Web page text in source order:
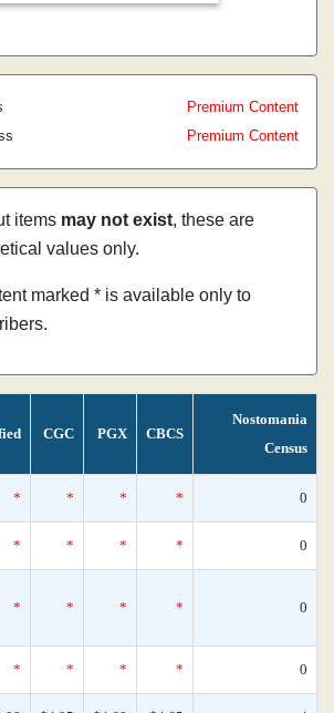
Premium Content
Premium Content
items may not exist, these are
values only.
marked * is available only to
CGC PGX CBCS
Nostomania
Census
* * * * 0
* * * * 0
* * * * 0
* * * * 0